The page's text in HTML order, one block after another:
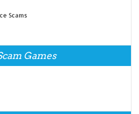
Scams
Games